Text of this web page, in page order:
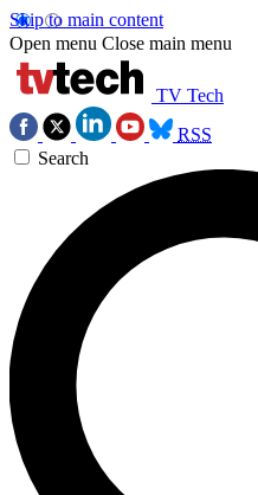
Skip to main content
Open menu Close main menu
TV Tech
RSS
Search